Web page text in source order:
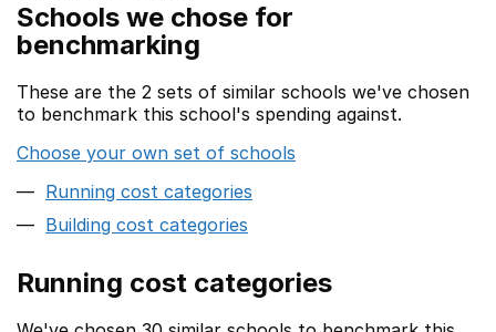
Schools we chose for
benchmarking
These are the 2 sets of similar schools we've chosen
to benchmark this school's spending against.
Choose your own set of schools
Running cost categories
Building cost categories
Running cost categories